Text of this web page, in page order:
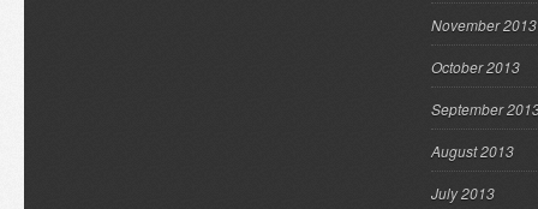
November 2013
October 2013
September
August 2013
July 2013